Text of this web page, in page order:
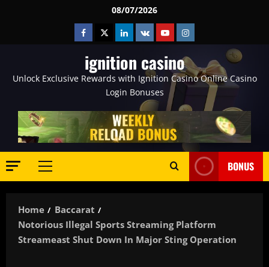
08/07/2026
Facebook
TwitterLinkedin
VK YoutubeInstagram
ignition casino
Unlock Exclusive Rewards with Ignition Casino Online Casino
Login Bonuses
Primary
BONUS
Home
Baccarat
Notorious Illegal Sports Streaming Platform
Streameast Shut Down In Major Sting Operation